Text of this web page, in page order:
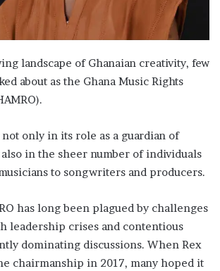
landscape of Ghanaian creativity, few
about as the Ghana Music Rights
only in its role as a guardian of
also in the sheer number of individuals
to songwriters and producers.
has long been plagued by challenges
leadership crises and contentious
dominating discussions. When Rex
chairmanship in 2017, many hoped it